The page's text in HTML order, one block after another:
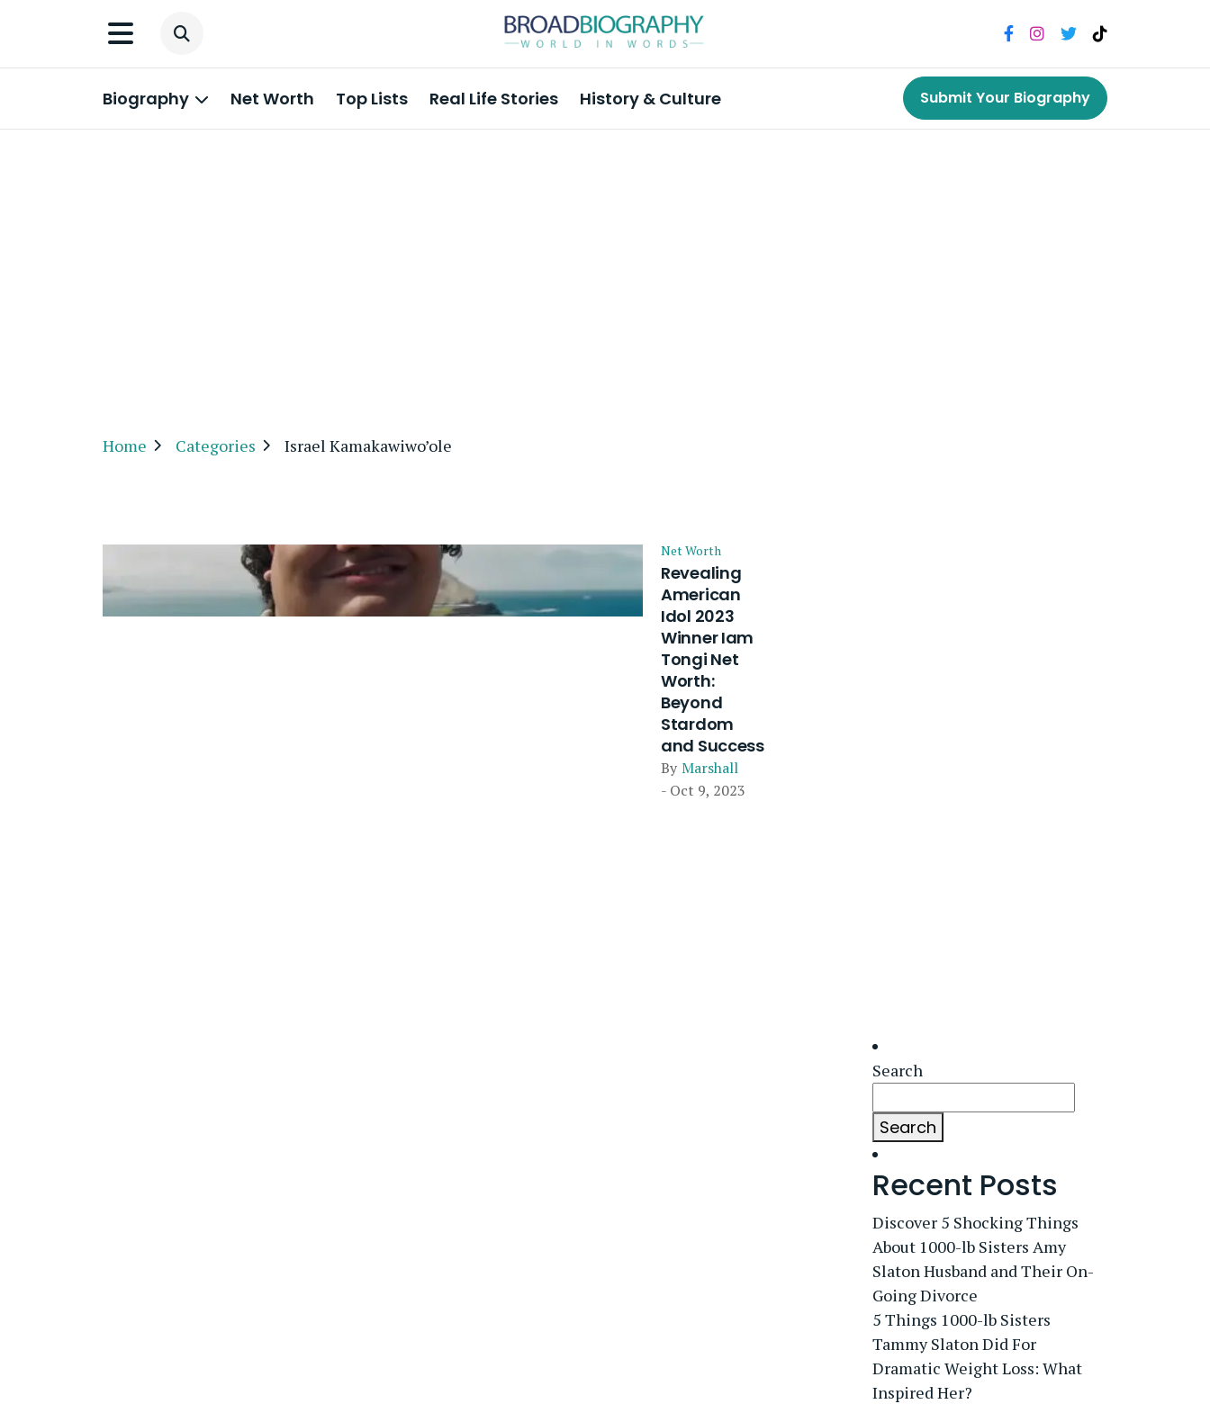
Biography Net Worth Top Lists Real Life Stories History & Culture Submit Your Biography
Home Categories Israel Kamakawiwo’ole
Net Worth
Revealing
American
Idol 2023
Winner Iam
Tongi Net
Worth:
Beyond
Stardom
and Success
By Marshall
- Oct 9, 2023
Search
Search
Recent Posts
Discover 5 Shocking Things
About 1000-lb Sisters Amy
Slaton Husband and Their On-
Going Divorce
5 Things 1000-lb Sisters
Tammy Slaton Did For
Dramatic Weight Loss: What
Inspired Her?